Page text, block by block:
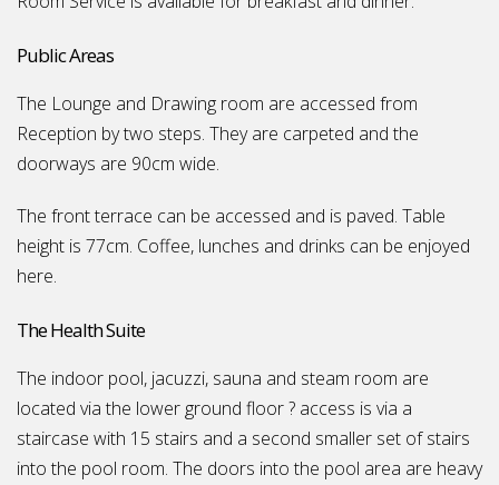
Public Areas
The Lounge and Drawing room are accessed from
Reception by two steps. They are carpeted and the
doorways are 90cm wide.
The front terrace can be accessed and is paved. Table
height is 77cm. Coffee, lunches and drinks can be enjoyed
here.
The Health Suite
The indoor pool, jacuzzi, sauna and steam room are
located via the lower ground floor ? access is via a
staircase with 15 stairs and a second smaller set of stairs
into the pool room. The doors into the pool area are heavy